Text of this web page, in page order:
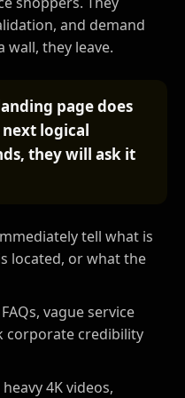
and demand
wall, they leave.
page does
logical
they will ask it
tell what is
located, or what the
vague service
corporate credibility
4K videos,